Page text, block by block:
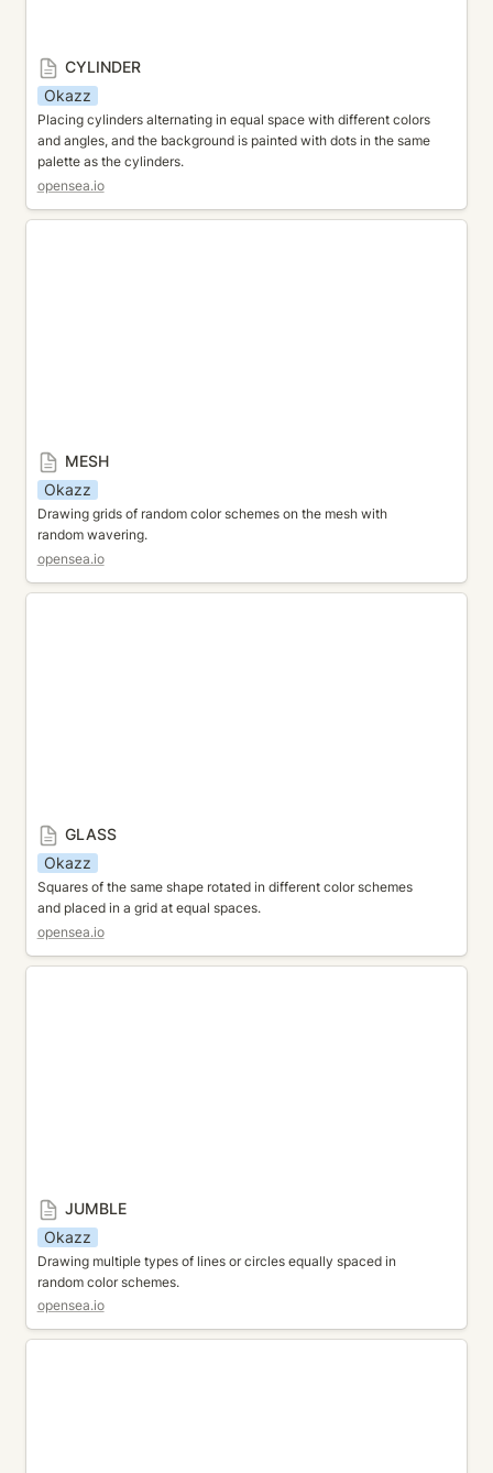
CYLINDER
Okazz
Placing cylinders alternating in equal space with different colors
and angles, and the background is painted with dots in the same
palette as the cylinders.
opensea.io
MESH
MESH
Okazz
Drawing grids of random color schemes on the mesh with
random wavering.
opensea.io
GLASS
GLASS
Okazz
Squares of the same shape rotated in different color schemes
and placed in a grid at equal spaces.
opensea.io
JUMBLE
Okazz
Drawing multiple types of lines or circles equally spaced in
random color schemes.
opensea.io